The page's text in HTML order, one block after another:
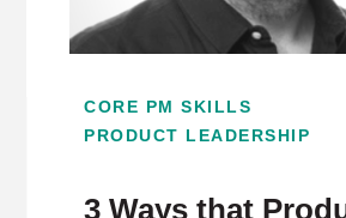
CORE PM SKILLS
PRODUCT LEADERSHIP
3 Ways that